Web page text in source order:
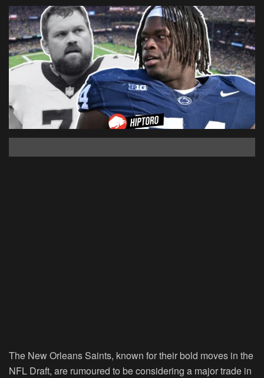
The New Orleans Saints, known for their bold moves in the
NFL Draft, are rumoured to be considering a major trade in